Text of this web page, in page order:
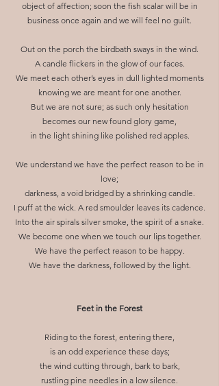
object of affection; soon the fish scalar will be in
business once again and we will feel no guilt.
Out on the porch the birdbath sways in the wind.
A candle flickers in the glow of our faces.
We meet each other’s eyes in dull lighted moments
knowing we are meant for one another.
But we are not sure; as such only hesitation
becomes our new found glory game,
in the light shining like polished red apples.
We understand we have the perfect reason to be in
love;
darkness, a void bridged by a shrinking candle.
I puff at the wick. A red smoulder leaves its cadence.
Into the air spirals silver smoke, the spirit of a snake.
We become one when we touch our lips together.
We have the perfect reason to be happy.
We have the darkness, followed by the light.​
Feet in the Forest
Riding to the forest, entering there,
is an odd experience these days;
the wind cutting through, bark to bark,
rustling pine needles in a low silence.